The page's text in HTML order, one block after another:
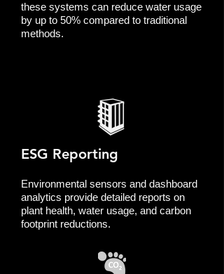
these systems can reduce water usage
by up to 50% compared to traditional
methods.
ESG Reporting
Environmental sensors and dashboard
analytics provide detailed reports on
plant health, water usage, and carbon
footprint reductions.